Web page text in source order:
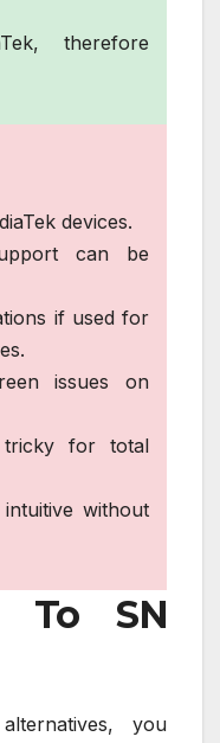
therefore
devices.
can be
if used for
issues on
tricky for total
without
To SN
you